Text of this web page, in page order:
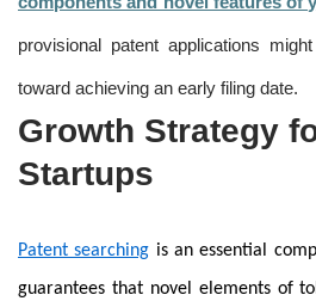
provisional patent applications
toward achieving an early filing date.
Growth Strategy
Startups
Patent searching is an essential
guarantees that novel elements of